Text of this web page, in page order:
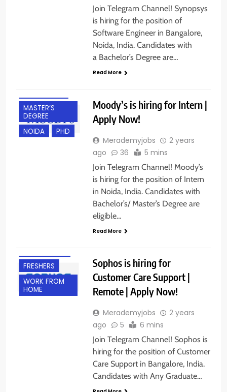
Join Telegram Channel! Synopsys
is hiring for the position of
Software Engineer in Bangalore,
Noida, India. Candidates with
a Bachelor’s Degree are…
Read More
MASTER’S
DEGREE
NOIDA
PHD
Moody’s is hiring for Intern |
Apply Now!
Merademyjobs
2 years
ago
36 5 mins
Join Telegram Channel! Moody’s
is hiring for the position of Intern
in Noida, India. Candidates with
Bachelor’s/ Master’s Degree are
eligible…
Read More
FRESHERS
WORK FROM
HOME
Sophos is hiring for
Customer Care Support |
Remote | Apply Now!
Merademyjobs
2 years
ago
5 6 mins
Join Telegram Channel! Sophos is
hiring for the position of Customer
Care Support in Bangalore, India.
Candidates with Any Graduate…